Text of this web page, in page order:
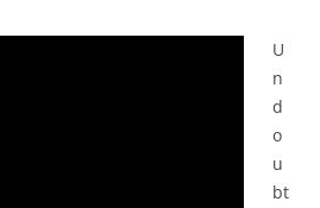
U
n
d
o
u
bt